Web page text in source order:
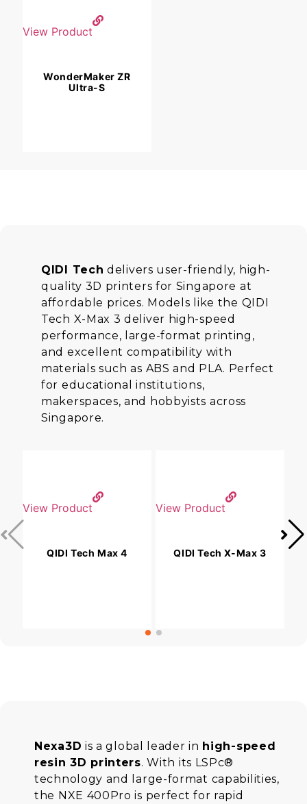
View Product
WonderMaker ZR
Ultra-S
QIDI Tech delivers user-friendly, high-
quality 3D printers for Singapore at
affordable prices. Models like the QIDI
Tech X-Max 3 deliver high-speed
performance, large-format printing,
and excellent compatibility with
materials such as ABS and PLA. Perfect
for educational institutions,
makerspaces, and hobbyists across
Singapore.
View Product
QIDI Tech Max 4
View Product
QIDI Tech X-Max 3
Nexa3D is a global leader in high-speed
resin 3D printers. With its LSPc®
technology and large-format capabilities,
the NXE 400Pro is perfect for rapid